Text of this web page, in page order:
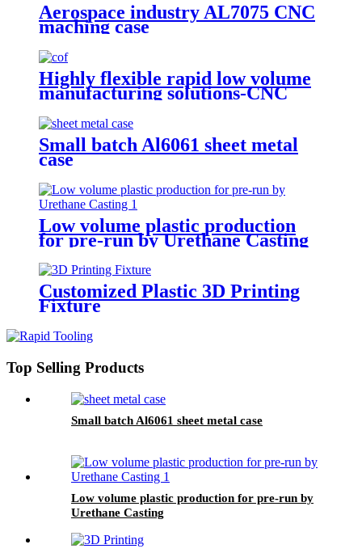
Aerospace industry AL7075 CNC
maching case
Highly flexible rapid low volume
manufacturing solutions-CNC
Small batch Al6061 sheet metal
case
Low volume plastic production
for pre-run by Urethane Casting
Customized Plastic 3D Printing
Fixture
Top Selling Products
Small batch Al6061 sheet metal case
Low volume plastic production for pre-run by
Urethane Casting